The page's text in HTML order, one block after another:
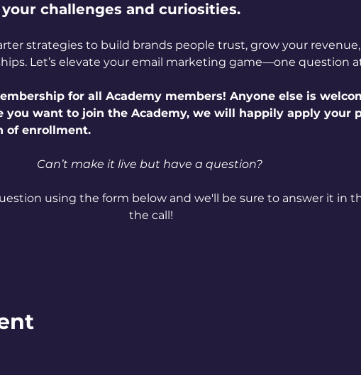
challenges and curiosities.
strategies to build brands people trust, grow your
Let’s elevate your email marketing game—one question
for all Academy members! Anyone else is
you want to join the Academy, we will happily apply your
of enrollment.
Can’t make it live but have a question?
using the form below and we'll be sure to answer it in
the call!